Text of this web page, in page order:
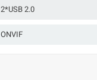
2*USB 2.0
ONVIF